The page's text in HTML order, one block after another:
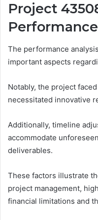
Project
The performance
important aspects
Notably, the project
necessitated innovative
Additionally, timeline
accommodate
deliverables.
These factors illustrate
project management,
financial limitations and